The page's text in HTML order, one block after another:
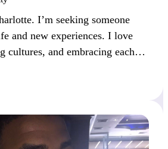
I’m seeking someone
and new experiences. I love
cultures, and embracing each
could create unforgettable